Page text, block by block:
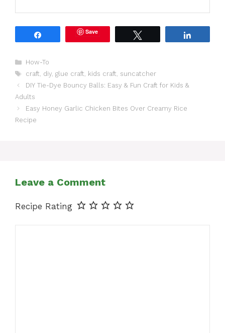
Save
Categories
How-To
Tags
craft diy, glue craft kids craft suncatcher
DIY Tie-Dye Bouncy Balls: Easy & Fun Craft for Kids &
Adults
Easy Honey Garlic Chicken Bites Over Creamy Rice
Recipe
Leave a Comment
Recipe Rating